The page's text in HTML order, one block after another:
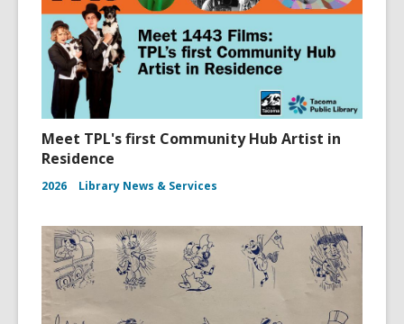
Meet TPL's first Community Hub Artist in
Residence
2026 Library News & Services